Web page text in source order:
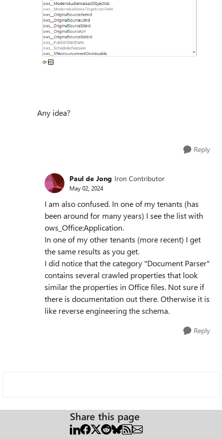
Any idea?
Reply
Paul de Jong Iron Contributor
May 02, 2024
I am also confused. In one of my tenants (has
been around for many years) I see the list with
ows_Office:Application.
In one of my other tenants (more recent) I get
the same results as you get.
I did notice that the category "Document Parser"
contains several crawled properties that look
similar the properties in Office files. Not sure if
there is documentation out there. Otherwise it is
like reverse engineering the schema.
Reply
Share this page